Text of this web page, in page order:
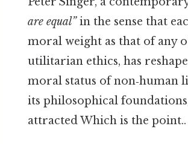
are equal”in the sense that
moral weight as that of any
utilitarian ethics, has
moral status of non‑human
its philosophical
attracted Which is the point..